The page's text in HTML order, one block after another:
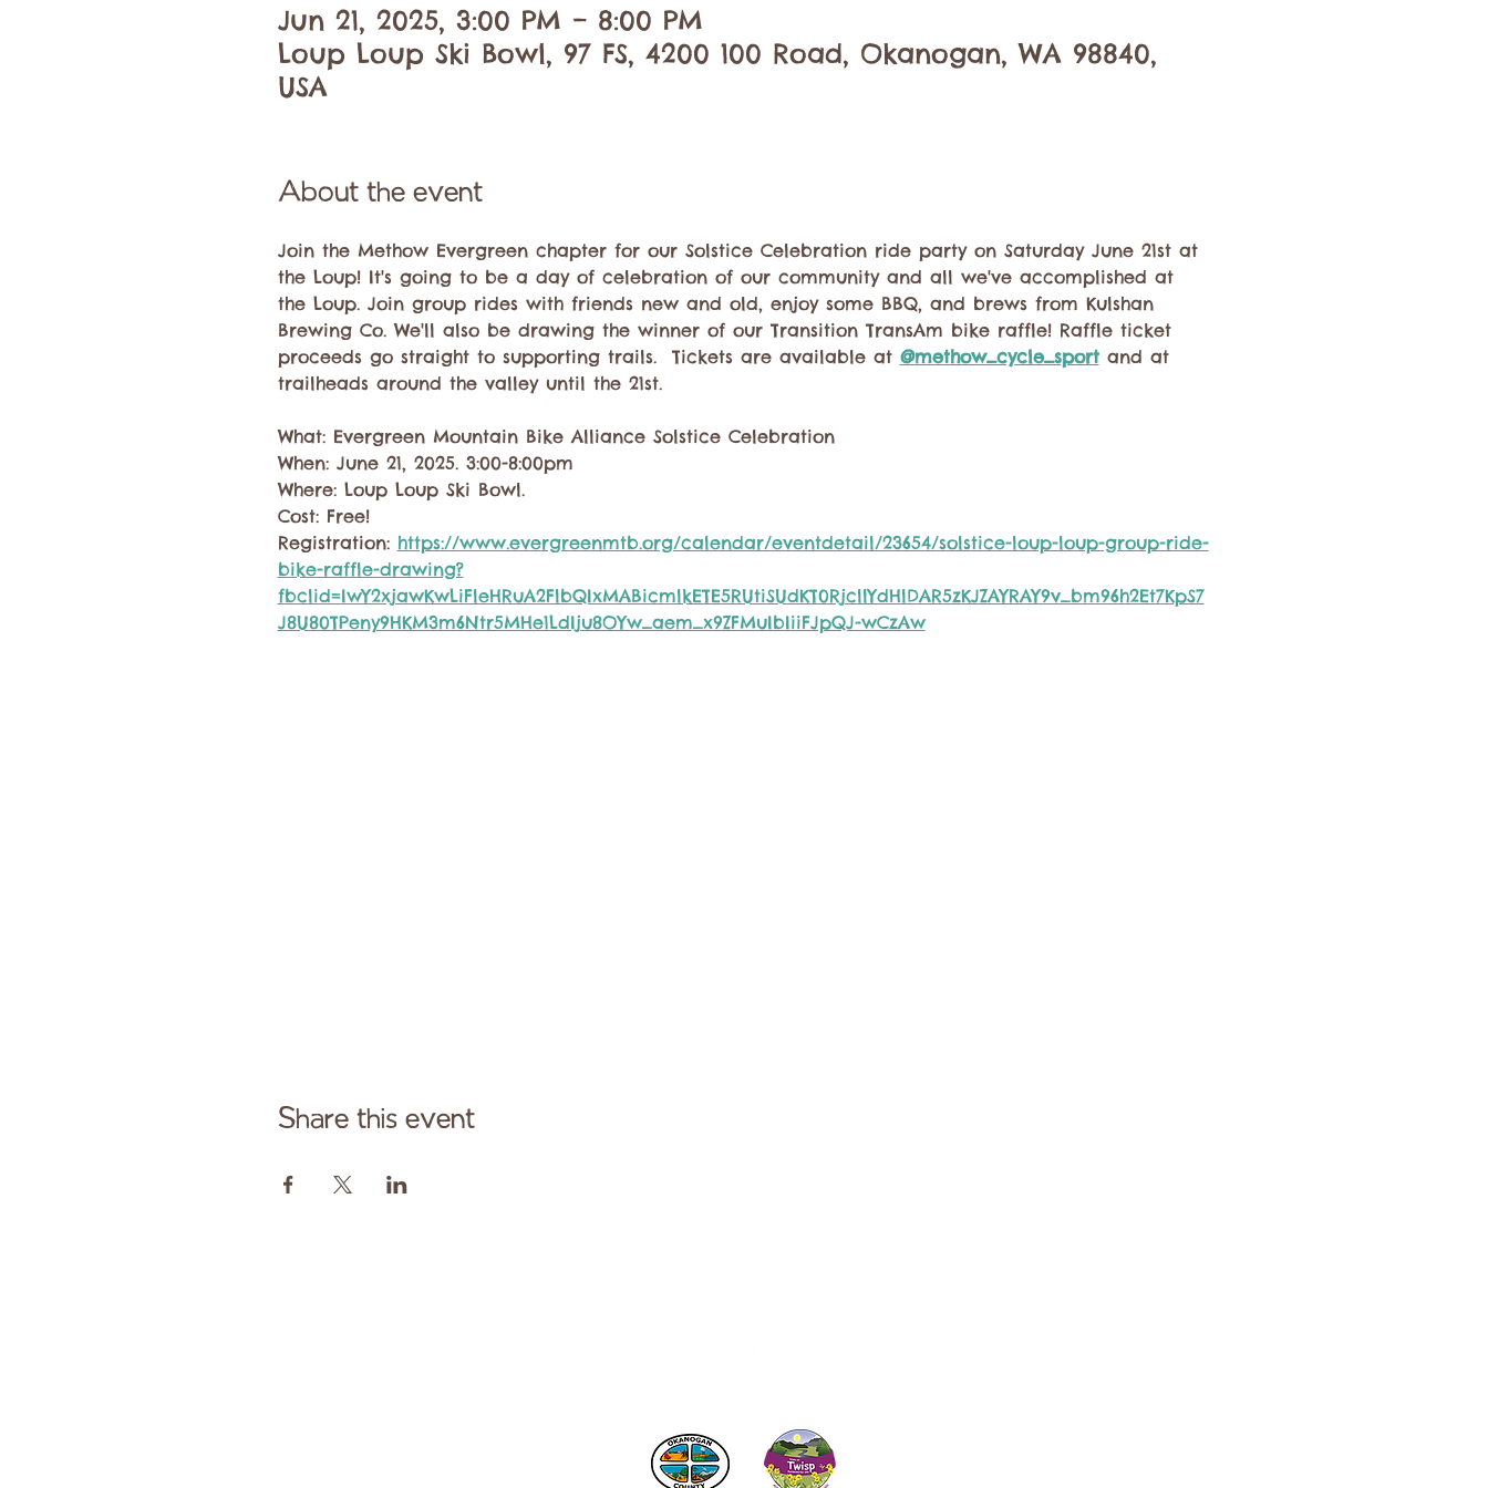
Jun 21, 2025, 3:00 PM – 8:00 PM
Loup Loup Ski Bowl, 97 FS, 4200 100 Road, Okanogan, WA 98840,
USA
About the event
Join the Methow Evergreen chapter for our Solstice Celebration ride party on Saturday June 21st at
the Loup! It's going to be a day of celebration of our community and all we've accomplished at
the Loup. Join group rides with friends new and old, enjoy some BBQ, and brews from Kulshan
Brewing Co. We'll also be drawing the winner of our Transition TransAm bike raffle! Raffle ticket
proceeds go straight to supporting trails.  Tickets are available at @methow_cycle_sport and at
trailheads around the valley until the 21st.
What: Evergreen Mountain Bike Alliance Solstice Celebration
When: June 21, 2025. 3:00-8:00pm
Where: Loup Loup Ski Bowl.
Cost: Free!
Registration: https://www.evergreenmtb.org/calendar/eventdetail/23654/solstice-loup-loup-group-ride-
bike-raffle-drawing?
fbclid=IwY2xjawKwLiFleHRuA2FlbQIxMABicmlkETE5RUtiSUdKT0RjcllYdHlDAR5zKJZAYRAY9v_bm96h2Et7KpS7
J8U80TPeny9HKM3m6Ntr5MHe1LdIju8OYw_aem_x9ZFMuIbIiiFJpQJ-wCzAw
Share this event